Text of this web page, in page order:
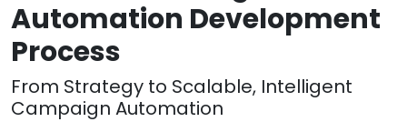
Automation Development
Process
From Strategy to Scalable, Intelligent
Campaign Automation